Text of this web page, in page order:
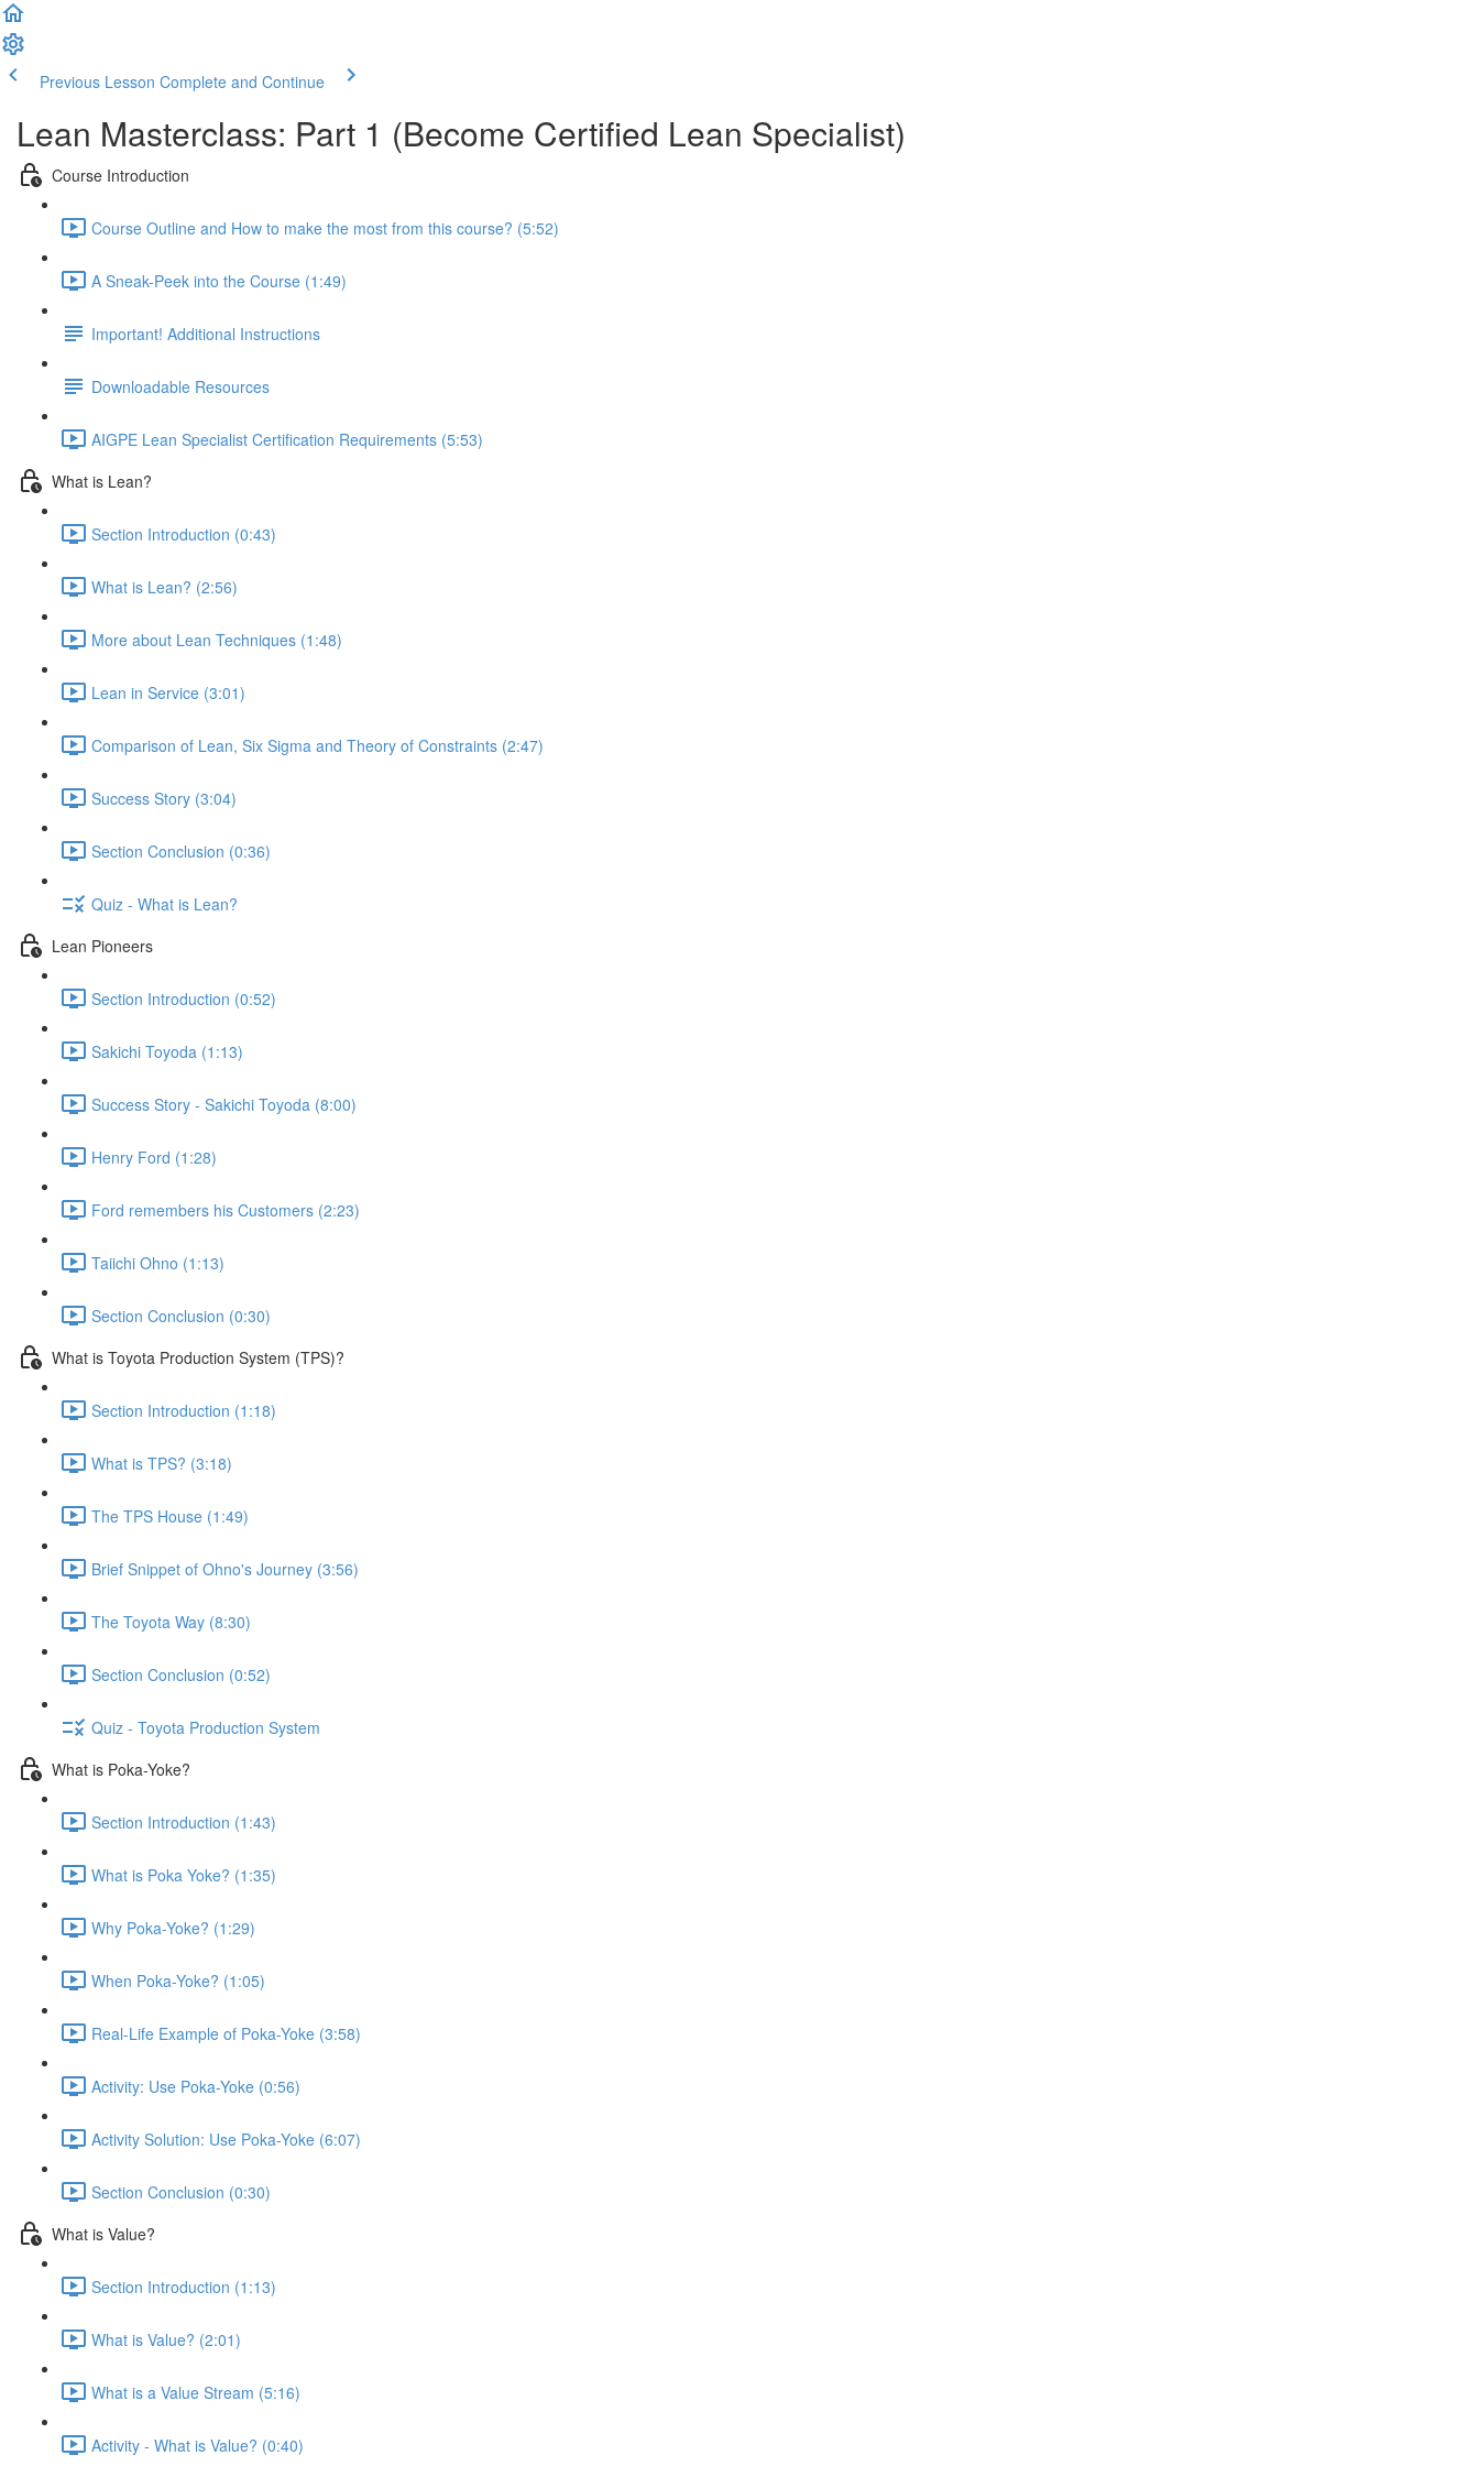
Previous Lesson Complete and Continue
Lean Masterclass: Part 1 (Become Certified Lean Specialist)
Course Introduction
Course Outline and How to make the most from this course? (5:52)
A Sneak-Peek into the Course (1:49)
Important! Additional Instructions
Downloadable Resources
AIGPE Lean Specialist Certification Requirements (5:53)
What is Lean?
Section Introduction (0:43)
What is Lean? (2:56)
More about Lean Techniques (1:48)
Lean in Service (3:01)
Comparison of Lean, Six Sigma and Theory of Constraints (2:47)
Success Story (3:04)
Section Conclusion (0:36)
Quiz - What is Lean?
Lean Pioneers
Section Introduction (0:52)
Sakichi Toyoda (1:13)
Success Story - Sakichi Toyoda (8:00)
Henry Ford (1:28)
Ford remembers his Customers (2:23)
Taiichi Ohno (1:13)
Section Conclusion (0:30)
What is Toyota Production System (TPS)?
Section Introduction (1:18)
What is TPS? (3:18)
The TPS House (1:49)
Brief Snippet of Ohno's Journey (3:56)
The Toyota Way (8:30)
Section Conclusion (0:52)
Quiz - Toyota Production System
What is Poka-Yoke?
Section Introduction (1:43)
What is Poka Yoke? (1:35)
Why Poka-Yoke? (1:29)
When Poka-Yoke? (1:05)
Real-Life Example of Poka-Yoke (3:58)
Activity: Use Poka-Yoke (0:56)
Activity Solution: Use Poka-Yoke (6:07)
Section Conclusion (0:30)
What is Value?
Section Introduction (1:13)
What is Value? (2:01)
What is a Value Stream (5:16)
Activity - What is Value? (0:40)